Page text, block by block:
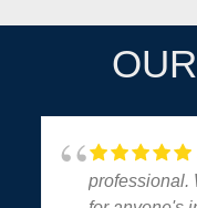
professional.